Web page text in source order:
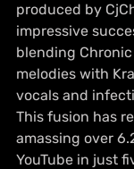
produced by
impressive
blending
melodies with
vocals and
This fusion has
amassing over
YouTube in just